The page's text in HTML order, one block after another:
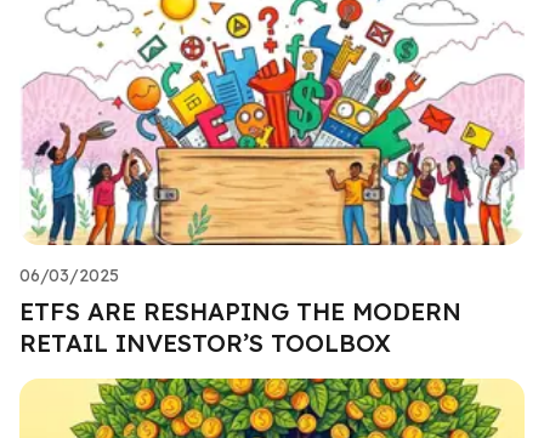
06/03/2025
ETFS ARE RESHAPING THE MODERN
RETAIL INVESTOR’S TOOLBOX